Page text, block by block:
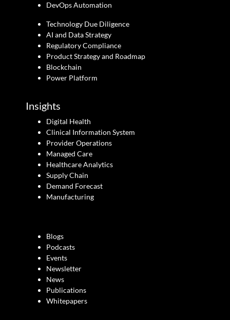
DevOps Automation
Technology Due Diligence
AI and Data Strategy
Regulatory Compliance
Product Strategy and Roadmap
Blockchain
Power Platform
Insights
Digital Health
Clinical Information System
Provider Operations
Managed Care
Healthcare Analytics
Supply Chain
Demand Forecast
Manufacturing
Blogs
Podcasts
Events
Newsletter
News
Publications
Whitepapers